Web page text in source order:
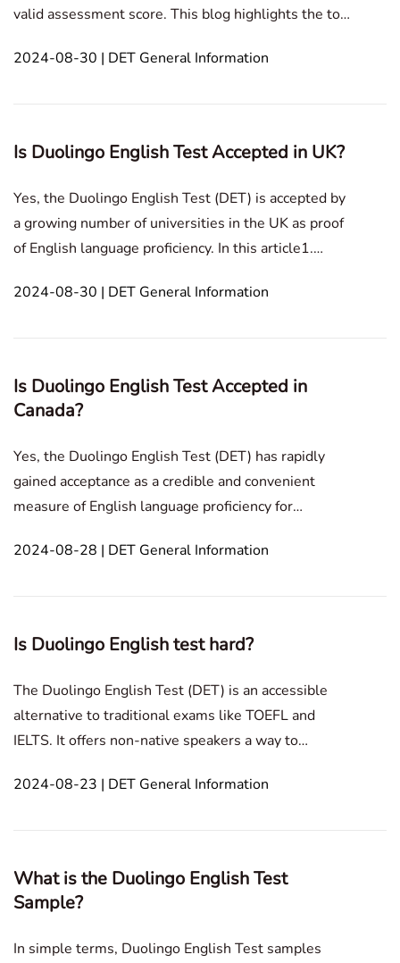
valid assessment score. This blog highlights the top
offers information on available exam options.In this
2024-08-30 | DET General Information
Is Duolingo English Test Accepted in UK?
Yes, the Duolingo English Test (DET) is accepted by
a growing number of universities in the UK as proof
of English language proficiency. In this article1.
UKAcceptance of Duolingo English Test in the
2024-08-30 | DET General Information
Is Duolingo English Test Accepted in
Canada?
Yes, the Duolingo English Test (DET) has rapidly
gained acceptance as a credible and convenient
measure of English language proficiency for
and in this article, you will also discover some of the
2024-08-28 | DET General Information
Is Duolingo English test hard?
The Duolingo English Test (DET) is an accessible
alternative to traditional exams like TOEFL and
IELTS. It offers non-native speakers a way to
opinions vary: some find it challenging, while others
2024-08-23 | DET General Information
What is the Duolingo English Test
Sample?
In simple terms, Duolingo English Test samples